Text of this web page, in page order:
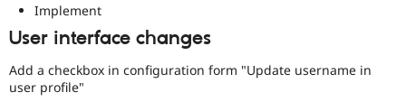
Drupal for
Implement
User interface changes
Add a checkbox in configuration form "Update username in
user profile"